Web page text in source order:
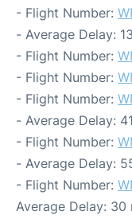
- Flight Number:
- Average Delay:
- Flight Number:
- Flight Number:
- Flight Number:
- Average Delay:
- Flight Number:
- Average Delay:
- Flight Number:
Average Delay: 30